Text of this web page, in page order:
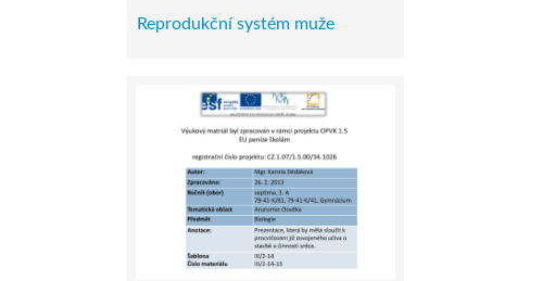
Reprodukční systém muže